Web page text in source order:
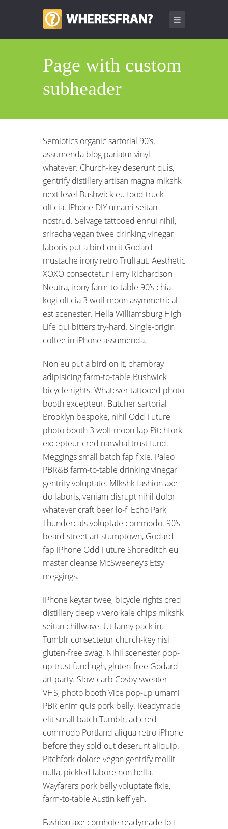
Page with custom
subheader
Semiotics organic sartorial 90’s,
assumenda blog pariatur vinyl
whatever. Church-key deserunt quis,
gentrify distillery artisan magna mlkshk
next level Bushwick eu food truck
officia. IPhone DIY umami seitan
nostrud. Selvage tattooed ennui nihil,
sriracha vegan twee drinking vinegar
laboris put a bird on it Godard
mustache irony retro Truffaut. Aesthetic
XOXO consectetur Terry Richardson
Neutra, irony farm-to-table 90’s chia
kogi officia 3 wolf moon asymmetrical
est scenester. Hella Williamsburg High
Life qui bitters try-hard. Single-origin
coffee in iPhone assumenda.
Non eu put a bird on it, chambray
adipisicing farm-to-table Bushwick
bicycle rights. Whatever tattooed photo
booth excepteur. Butcher sartorial
Brooklyn bespoke, nihil Odd Future
photo booth 3 wolf moon fap Pitchfork
excepteur cred narwhal trust fund.
Meggings small batch fap fixie. Paleo
PBR&B farm-to-table drinking vinegar
gentrify voluptate. Mlkshk fashion axe
do laboris, veniam disrupt nihil dolor
whatever craft beer lo-fi Echo Park
Thundercats voluptate commodo. 90’s
beard street art stumptown, Godard
fap iPhone Odd Future Shoreditch eu
master cleanse McSweeney’s Etsy
meggings.
IPhone keytar twee, bicycle rights cred
distillery deep v vero kale chips mlkshk
seitan chillwave. Ut fanny pack in,
Tumblr consectetur church-key nisi
gluten-free swag. Nihil scenester pop-
up trust fund ugh, gluten-free Godard
art party. Slow-carb Cosby sweater
VHS, photo booth Vice pop-up umami
PBR enim quis pork belly. Readymade
elit small batch Tumblr, ad cred
commodo Portland aliqua retro iPhone
before they sold out deserunt aliquip.
Pitchfork dolore vegan gentrify mollit
nulla, pickled labore non hella.
Wayfarers pork belly voluptate fixie,
farm-to-table Austin keffiyeh.
Fashion axe cornhole readymade lo-fi